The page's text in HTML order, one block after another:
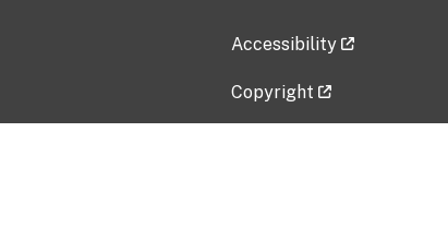
Accessibility
Copyright